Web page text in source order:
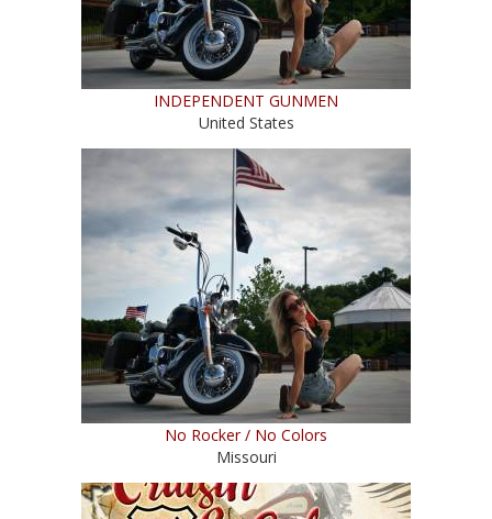
INDEPENDENT GUNMEN
United States
No Rocker / No Colors
Missouri